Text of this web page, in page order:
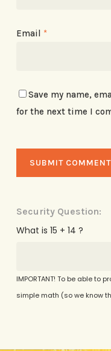
Email *
Save my name,
for the next time I
Security Question:
What is 15 + 14 ?
IMPORTANT! To be able to
simple math (so we know